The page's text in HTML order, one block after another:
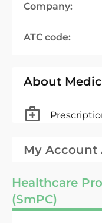
Company:
ATC code:
About
My Account
Healthcare
(SmPC)